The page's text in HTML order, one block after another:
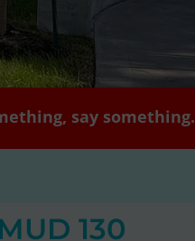
say something.
130